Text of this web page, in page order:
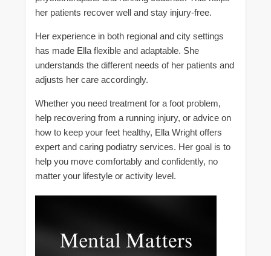
her patients recover well and stay injury-free.
Her experience in both regional and city settings
has made Ella flexible and adaptable. She
understands the different needs of her patients and
adjusts her care accordingly.
Whether you need treatment for a foot problem,
help recovering from a running injury, or advice on
how to keep your feet healthy, Ella Wright offers
expert and caring podiatry services. Her goal is to
help you move comfortably and confidently, no
matter your lifestyle or activity level.